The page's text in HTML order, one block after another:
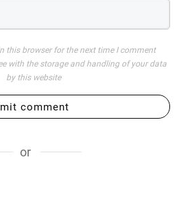
this browser for the next time I comment
with the storage and handling of your data
by this website
comment
or